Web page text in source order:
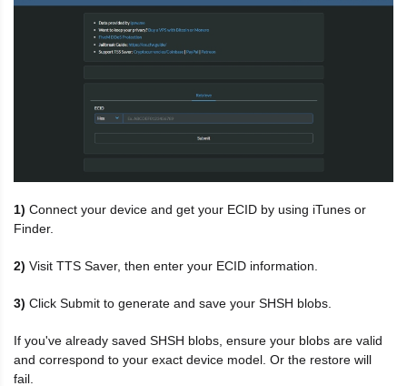
1) Connect your device and get your ECID by using iTunes or
Finder.
2) Visit TTS Saver, then enter your ECID information.
3) Click Submit to generate and save your SHSH blobs.
If you've already saved SHSH blobs, ensure your blobs are valid
and correspond to your exact device model. Or the restore will
fail.